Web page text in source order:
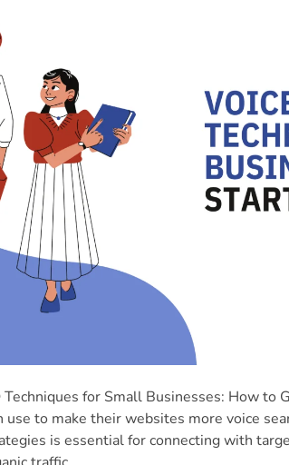
Techniques for Small Businesses: How
use to make their websites more voice
is essential for connecting with